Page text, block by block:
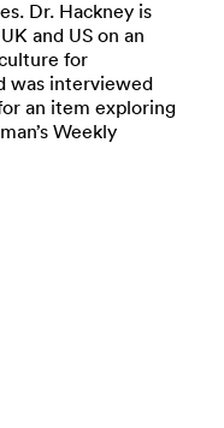
Dr. Hackney is
and US on an
for
was interviewed
an item exploring
Weekly